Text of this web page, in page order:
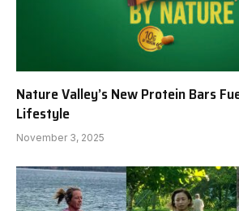
Nature Valley’s New Protein Bars
Lifestyle
November 3, 2025